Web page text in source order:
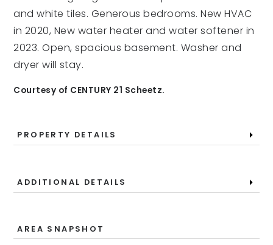
and white tiles. Generous bedrooms. New HVAC
in 2020, New water heater and water softener in
2023. Open, spacious basement. Washer and
dryer will stay.
Courtesy of CENTURY 21 Scheetz.
PROPERTY DETAILS
ADDITIONAL DETAILS
AREA SNAPSHOT